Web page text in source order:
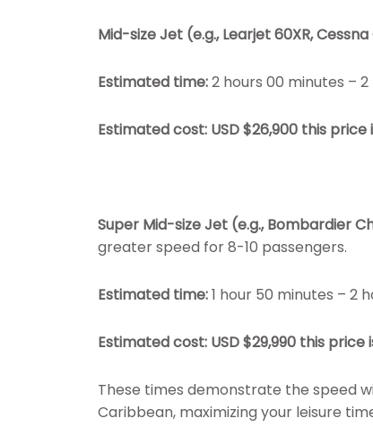
Mid-size Jet (e.g., Learjet 60XR,
Estimated time:2 hours 00 minutes –
Estimated cost: USD $26,900 this price
Super Mid-size Jet (e.g., Bombardier
greater speed for 8-10 passengers.
Estimated time:1 hour 50 minutes – 2
Estimated cost: USD $29,990 this price
These times demonstrate the speed
Caribbean, maximizing your leisure